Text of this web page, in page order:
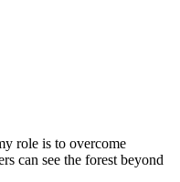
role is to overcome
can see the forest beyond